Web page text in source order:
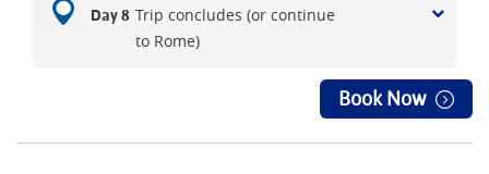
Day 8 Trip concludes (or continue
to Rome)
Book Now